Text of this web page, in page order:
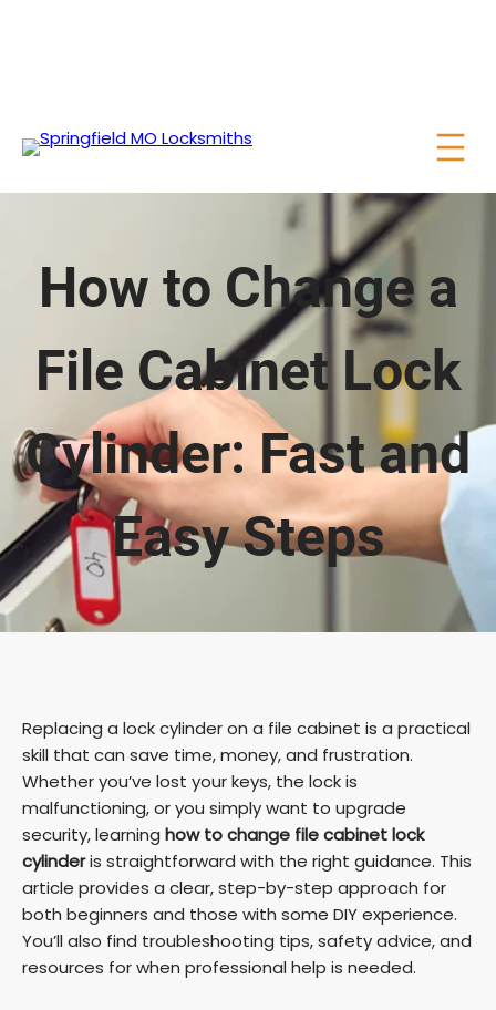
How to Change a
File Cabinet Lock
Cylinder: Fast and
Easy Steps
Replacing a lock cylinder on a file cabinet is a practical
skill that can save time, money, and frustration.
Whether you’ve lost your keys, the lock is
malfunctioning, or you simply want to upgrade
security, learning how to change file cabinet lock
cylinderis straightforward with the right guidance. This
article provides a clear, step-by-step approach for
both beginners and those with some DIY experience.
You’ll also find troubleshooting tips, safety advice, and
resources for when professional help is needed.